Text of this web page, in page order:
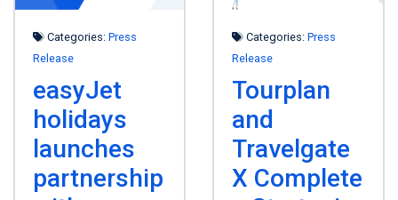
Categories: Press
Release
easyJet
holidays
launches
partnership
Categories: Press
Release
Tourplan
and
Travelgate
X Complete